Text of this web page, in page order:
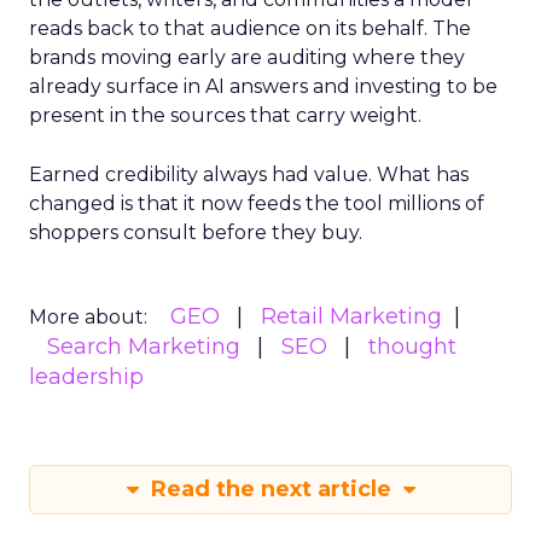
reads back to that audience on its behalf. The
brands moving early are auditing where they
already surface in AI answers and investing to be
present in the sources that carry weight.
Earned credibility always had value. What has
changed is that it now feeds the tool millions of
shoppers consult before they buy.
More about: GEO
Retail Marketing
Search Marketing
SEO
thought
leadership
Read the next article